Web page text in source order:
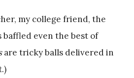
my college friend, the
baffled even the best of
are tricky balls delivered in